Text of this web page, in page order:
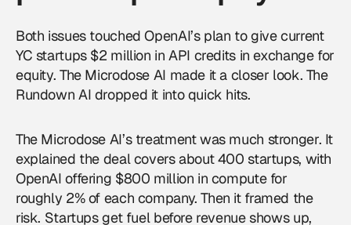
Both issues touched OpenAI’s plan to give current
YC startups $2 million in API credits in exchange for
equity. The Microdose AI made it a closer look. The
Rundown AI dropped it into quick hits.
The Microdose AI’s treatment was much stronger. It
explained the deal covers about 400 startups, with
OpenAI offering $800 million in compute for
roughly 2% of each company. Then it framed the
risk. Startups get fuel before revenue shows up,